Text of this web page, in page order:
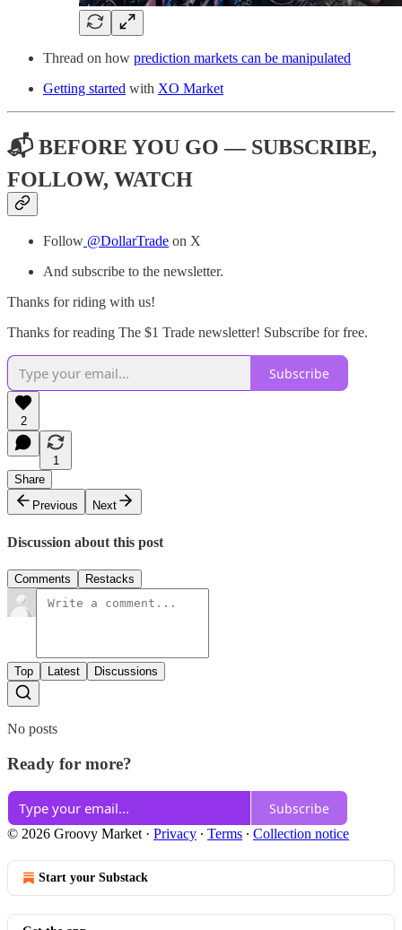
Thread on how prediction markets can be manipulated
Getting started with XO Market
📬 BEFORE YOU GO — SUBSCRIBE,
FOLLOW, WATCH
Follow @DollarTrade on X
And subscribe to the newsletter.
Thanks for riding with us!
Thanks for reading The $1 Trade newsletter! Subscribe for free.
Subscribe
2
1
Share
Previous
Next
Discussion about this post
Comments Restacks
Top Latest Discussions
No posts
Ready for more?
Subscribe
© 2026 Groovy Market · Privacy ∙ Terms ∙ Collection notice
Start your Substack